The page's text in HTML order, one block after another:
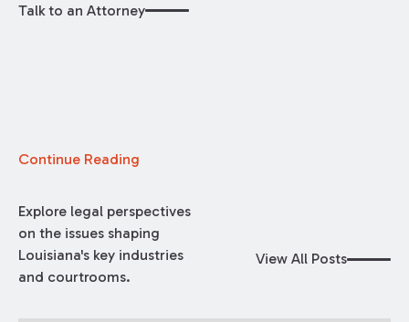
Talk to an Attorney
Continue Reading
Explore legal perspectives
on the issues shaping
Louisiana's key industries
and courtrooms.
View All Posts